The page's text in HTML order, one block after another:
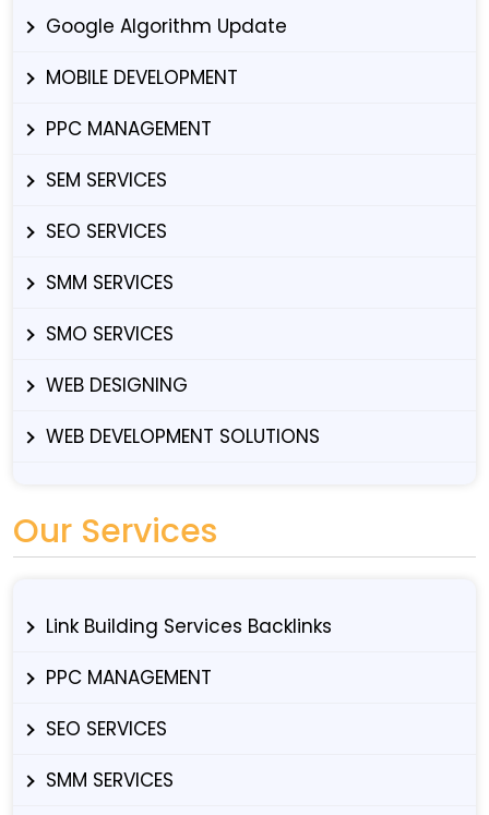
Google Algorithm Update
MOBILE DEVELOPMENT
PPC MANAGEMENT
SEM SERVICES
SEO SERVICES
SMM SERVICES
SMO SERVICES
WEB DESIGNING
WEB DEVELOPMENT SOLUTIONS
Our Services
Link Building Services Backlinks
PPC MANAGEMENT
SEO SERVICES
SMM SERVICES